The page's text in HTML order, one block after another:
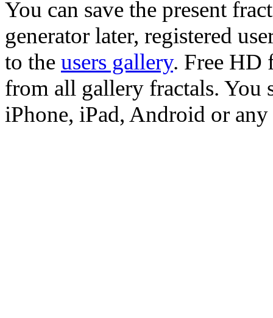
You can save the present
generator later, registered
to the users gallery. Free HD
from all gallery fractals. You
iPhone, iPad, Android or any